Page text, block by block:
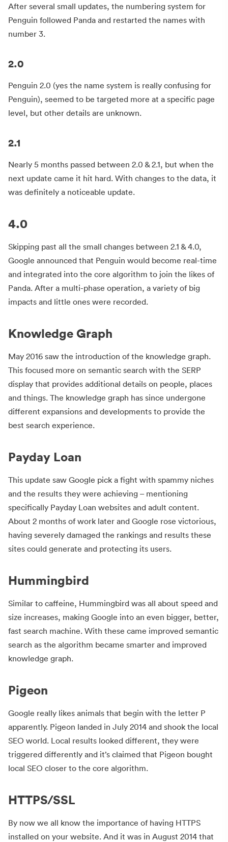
After several small updates, the numbering system for
Penguin followed Panda and restarted the names with
number 3.
2.0
Penguin 2.0 (yes the name system is really confusing for
Penguin), seemed to be targeted more at a specific page
level, but other details are unknown.
2.1
Nearly 5 months passed between 2.0 & 2.1, but when the
next update came it hit hard. With changes to the data, it
was definitely a noticeable update.
4.0
Skipping past all the small changes between 2.1 & 4.0,
Google announced that Penguin would become real-time
and integrated into the core algorithm to join the likes of
Panda. After a multi-phase operation, a variety of big
impacts and little ones were recorded.
Knowledge Graph
May 2016 saw the introduction of the knowledge graph.
This focused more on semantic search with the SERP
display that provides additional details on people, places
and things. The knowledge graph has since undergone
different expansions and developments to provide the
best search experience.
Payday Loan
This update saw Google pick a fight with spammy niches
and the results they were achieving – mentioning
specifically Payday Loan websites and adult content.
About 2 months of work later and Google rose victorious,
having severely damaged the rankings and results these
sites could generate and protecting its users.
Hummingbird
Similar to caffeine, Hummingbird was all about speed and
size increases, making Google into an even bigger, better,
fast search machine. With these came improved semantic
search as the algorithm became smarter and improved
knowledge graph.
Pigeon
Google really likes animals that begin with the letter P
apparently. Pigeon landed in July 2014 and shook the local
SEO world. Local results looked different, they were
triggered differently and it’s claimed that Pigeon bought
local SEO closer to the core algorithm.
HTTPS/SSL
By now we all know the importance of having HTTPS
installed on your website. And it was in August 2014 that